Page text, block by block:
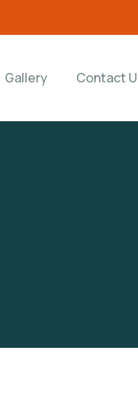
Gallery Contact